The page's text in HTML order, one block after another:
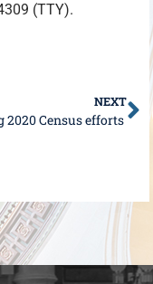
(TTY).
NEXT
Census efforts